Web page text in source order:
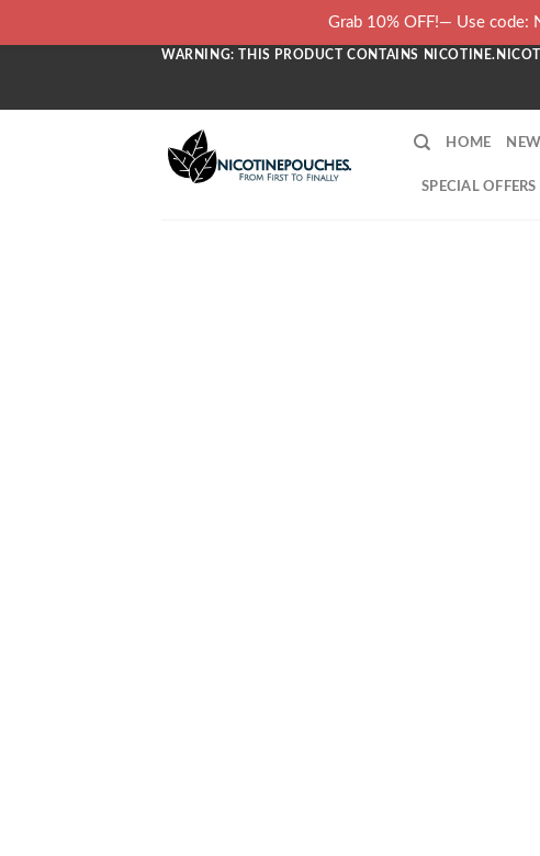
WARNING: THIS PRODUCT CONTAINS
HOME
SPECIAL OFFERS
Grab 10% OFF!— Use code: